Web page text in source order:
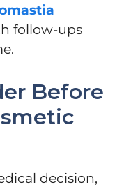
follow-ups
Before
decision,